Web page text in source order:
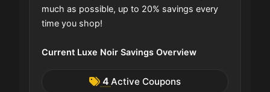
much as possible, up to 20% savings every
time you shop!
Current Luxe Noir Savings Overview
4 Active Coupons